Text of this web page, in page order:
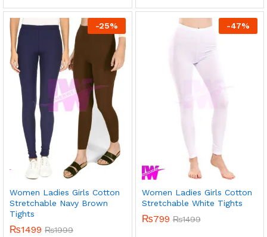
-25%
Women Ladies Girls Cotton
Stretchable Navy Brown
Tights
₨1499 ₨1999
-47%
Women Ladies Girls Cotton
Stretchable White Tights
₨799 ₨1499